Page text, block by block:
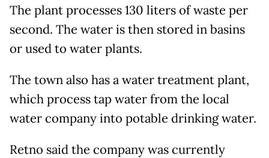
The plant processes 130 liters of waste per
second. The water is then stored in basins
or used to water plants.
The town also has a water treatment plant,
which process tap water from the local
water company into potable drinking water.
Retno said the company was currently